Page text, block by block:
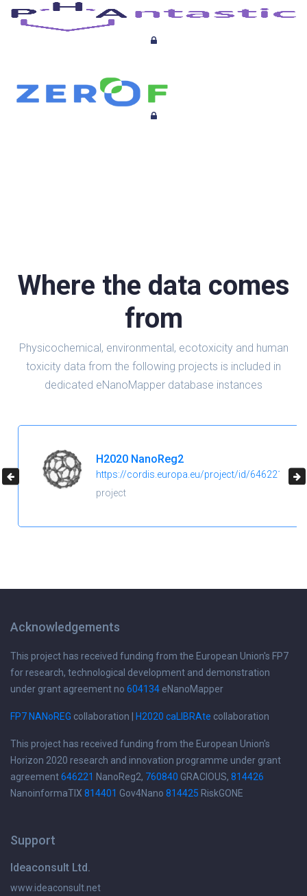
Where the data comes
from
Physicochemical, environmental, ecotoxicity and human
toxicity data from the following projects is included in
dedicated eNanoMapper database instances
H2020 NanoReg2
https://cordis.europa.eu/project/id/646221
project
Acknowledgements
This project has received funding from the European Union's FP7
for research, technological development and demonstration
under grant agreement no 604134 eNanoMapper
FP7 NANoREG collaboration | H2020 caLIBRAte collaboration
This project has received funding from the European Union's
Horizon 2020 research and innovation programme under grant
agreement646221 NanoReg2, 760840 GRACIOUS, 814426
NanoinformaTIX 814401 Gov4Nano 814425 RiskGONE
Support
Ideaconsult Ltd.
www.ideaconsult.net